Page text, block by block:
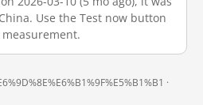
Use the Test now button
·